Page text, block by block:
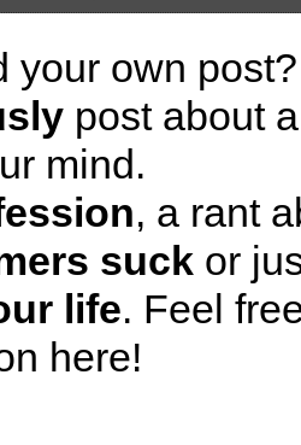
your own post?
post about
mind.
, a rant
suck or
life. Feel
here!